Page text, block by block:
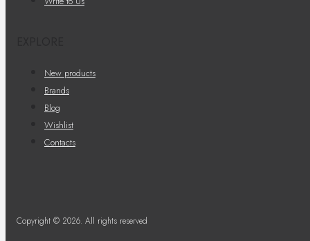
New products
Brands
Blog
Wishlist
Contacts
Copyright © 2026. All rights reserved